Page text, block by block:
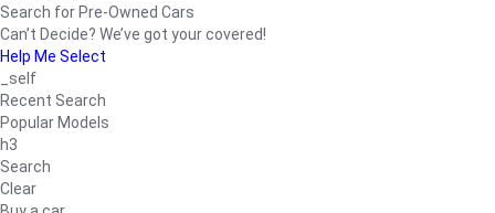
Search for Pre-Owned Cars
Can’t Decide? We’ve got your covered!
Help Me Select
_self
Recent Search
Popular Models
h3
Search
Clear